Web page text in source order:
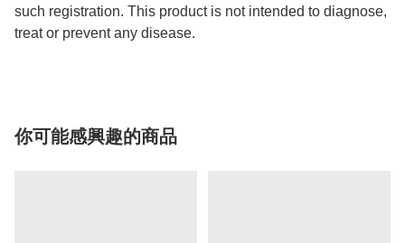
such registration. This product is not intended to diagnose,
treat or prevent any disease.
你可能感興趣的商品